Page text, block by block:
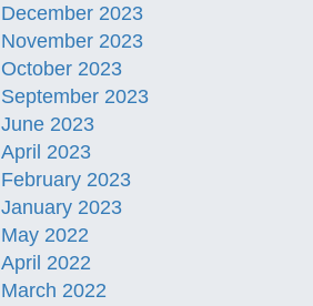
December 2023
November 2023
October 2023
September 2023
June 2023
April 2023
February 2023
January 2023
May 2022
April 2022
March 2022